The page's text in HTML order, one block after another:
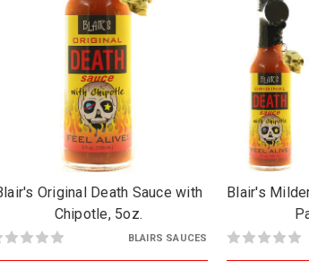
Original Death Sauce with
Chipotle, 5oz.
BLAIRS SAUCES
Blair's